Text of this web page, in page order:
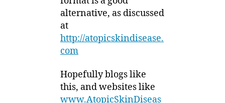
alternative, as discussed
at
http://atopicskindisease.
com
Hopefully blogs like
this, and websites like
www.AtopicSkinDiseas